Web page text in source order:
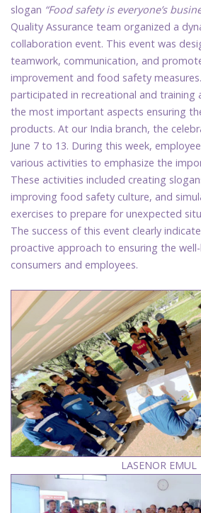
slogan “Food safety is everyone’s
Quality Assurance team organized a
collaboration event. This event was
teamwork, communication, and
improvement and food safety
participated in recreational and training
the most important aspects ensuring
products. At our India branch, the
June 7 to 13. During this week,
various activities to emphasize the
These activities included creating
improving food safety culture, and
exercises to prepare for unexpected
The success of this event clearly
proactive approach to ensuring the
consumers and employees.
LASENOR EMUL